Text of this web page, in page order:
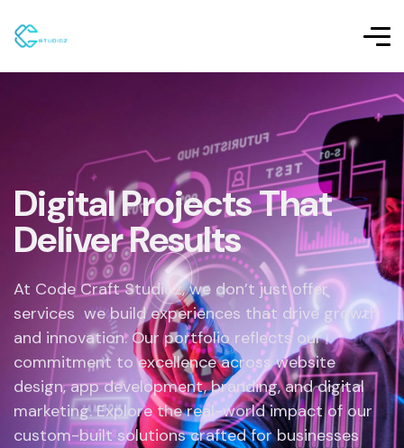
Digital Projects That
Deliver Results
At Code Craft Studioz, we don’t just offer
services we build experiences that drive growth
and innovation. Our portfolio reflects our
commitment to excellence across website
design, app development, branding, and digital
marketing. Explore the real-world impact of our
custom-built solutions crafted for businesses